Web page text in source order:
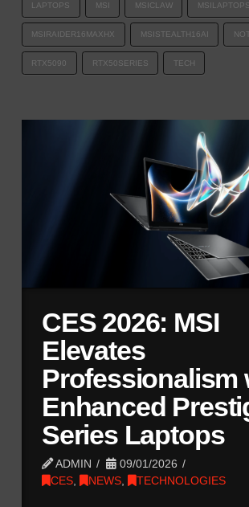
LAPTOPS MSI MSICLAW MSILAPTOPS
MSIRAIDER16MAXHX MSISTEALTH16AI
RTX5090 RTX50SERIES TECH
CES 2026: MSI
Elevates
Professionalism
Enhanced
Series Laptops
ADMIN
09/01/2026
CES, NEWS, TECHNOLOGIES